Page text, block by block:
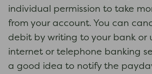
individual permission to take
from your account. You can
debit by writing to your bank or
internet or telephone banking
a good idea to notify the